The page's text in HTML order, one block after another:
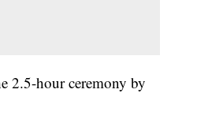
2.5-hour ceremony by